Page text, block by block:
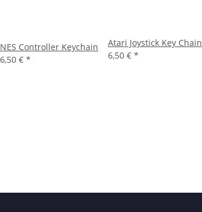
NES Controller Keychain
6,50 € *
Atari Joystick Key Chain
6,50 € *